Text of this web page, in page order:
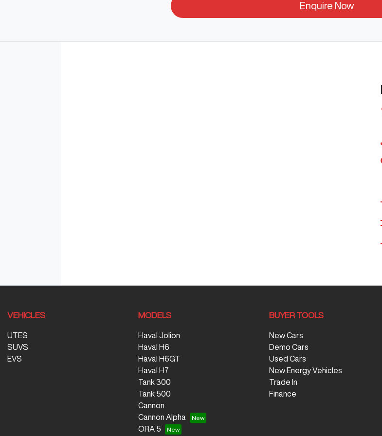
Enquire Now
VEHICLES
UTES
SUVS
EVS
MODELS
Haval Jolion
Haval H6
Haval H6GT
Haval H7
Tank 300
Tank 500
Cannon
Cannon Alpha
ORA 5
BUYER TOOLS
New Cars
Demo Cars
Used Cars
New Energy Vehicles
Trade In
Finance